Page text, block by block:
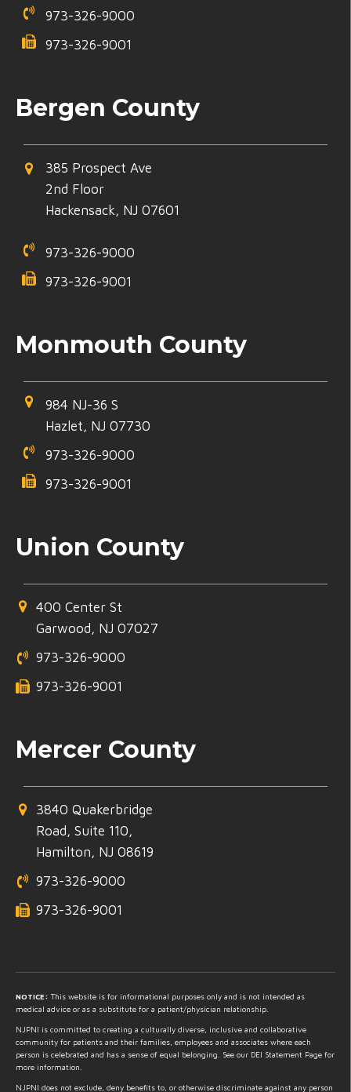
973-326-9000
973-326-9001
Bergen County
385 Prospect Ave
2nd Floor
Hackensack, NJ 07601
973-326-9000
973-326-9001
Monmouth County
984 NJ-36 S
Hazlet, NJ 07730
973-326-9000
973-326-9001
Union County
400 Center St
Garwood, NJ 07027
973-326-9000
973-326-9001
Mercer County
3840 Quakerbridge
Road, Suite 110,
Hamilton, NJ 08619
973-326-9000
973-326-9001
NOTICE: This website is for informational purposes only and is not intended as
medical advice or as a substitute for a patient/physician relationship.
NJPNI is committed to creating a culturally diverse, inclusive and collaborative
community for patients and their families, employees and associates where each
person is celebrated and has a sense of equal belonging. See our DEI Statement Page for
more information.
NJPNI does not exclude, deny benefits to, or otherwise discriminate against any person